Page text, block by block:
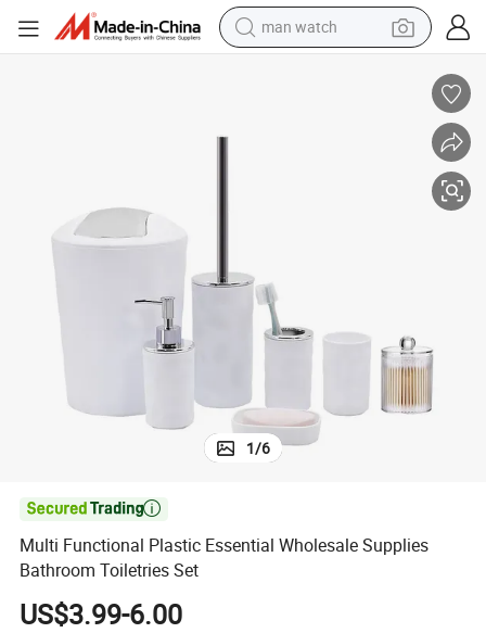
man watch
tote bag
1/6

Multi Functional Plastic Essential Wholesale Supplies
Bathroom Toiletries Set
US$3.99-6.00